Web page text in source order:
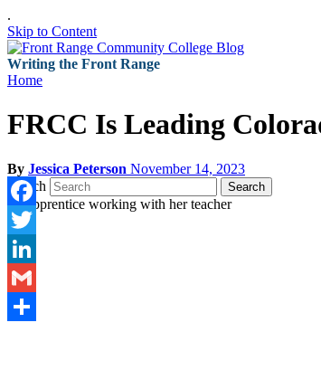
.
Skip to Content
Writing the Front Range
Home
FRCC Is Leading
By Jessica Peterson November 14, 2023
Search
Search
Facebook
Twitter
LinkedIn
Gmail